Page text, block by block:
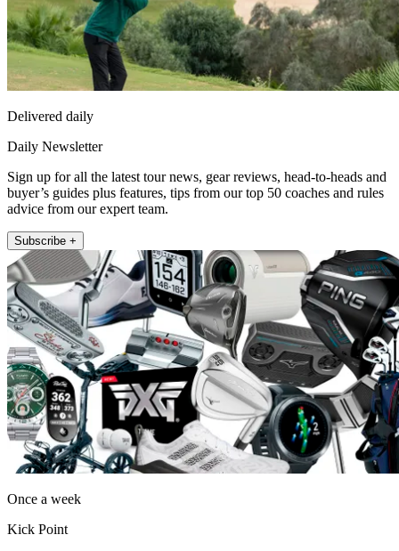
Delivered daily
Daily Newsletter
Sign up for all the latest tour news, gear reviews, head-to-heads and
buyer’s guides plus features, tips from our top 50 coaches and rules
advice from our expert team.
Subscribe +
Once a week
Kick Point